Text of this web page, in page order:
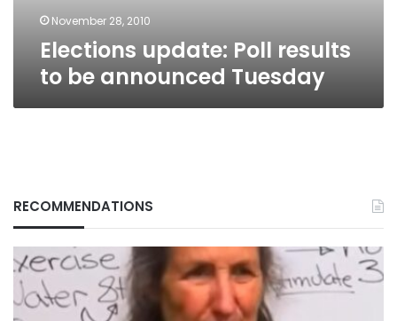
November 28, 2010
Elections update: Poll results
to be announced Tuesday
RECOMMENDATIONS